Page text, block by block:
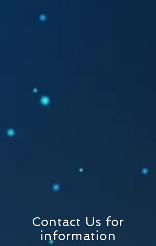
Contact Us for
information